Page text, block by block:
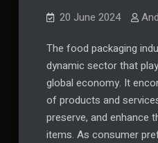
20 June 2024
The food packaging
dynamic sector that
global economy. It
of products and
preserve, and enhance
items. As consumer